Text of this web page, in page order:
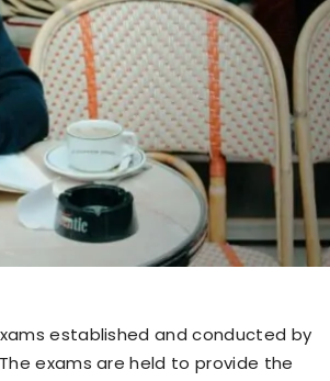
established and conducted by
exams are held to provide the